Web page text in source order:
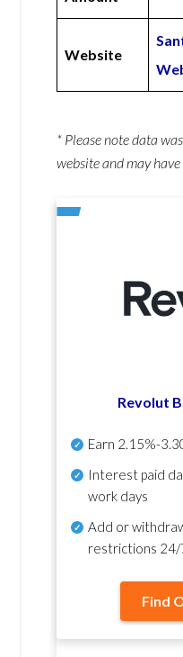
Website
* Please note data
website and may
Revolut
Earn 2.15%-
Interest paid
work days
Add or
restrictions 24/
Find